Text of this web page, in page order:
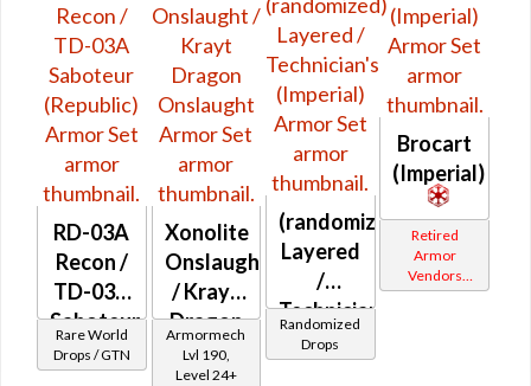
RD-03A
Recon /
TD-03A
Saboteur
(Republic)
Rare World
Drops / GTN
Xonolite
Onslaught
/ Krayt
Dragon
Onslaught
Armormech
Lvl 190,
Level 24+
(randomized)
Layered
/
Technician's
(Imperial)
Randomized
Drops
Brocart
(Imperial)
Retired
Armor
Vendors
White